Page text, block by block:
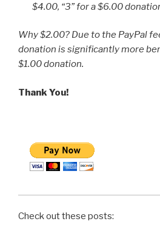
$4.00, “3” for a $6.00
Why $2.00? Due to the PayPal
donation is significantly more
$1.00 donation.
Thank You!
Check out these posts: